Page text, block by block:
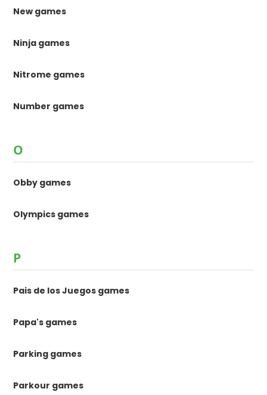
New games
Ninja games
Nitrome games
Number games
O
Obby games
Olympics games
P
Pais de los Juegos games
Papa's games
Parking games
Parkour games